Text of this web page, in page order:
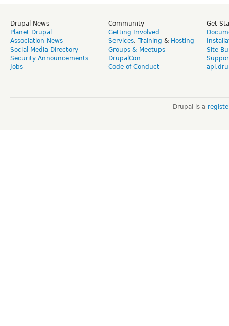
Drupal News
Planet Drupal
Association News
Social Media Directory
Security Announcements
Jobs
Community
Getting Involved
Services, Training & Hosting
Groups & Meetups
DrupalCon
Code of Conduct
Get
Site
Drupal is a